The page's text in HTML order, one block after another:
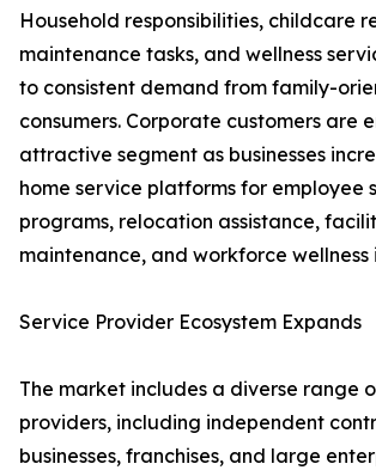
Household responsibilities, childcare
maintenance tasks, and wellness
to consistent demand from family-
consumers. Corporate customers are
attractive segment as businesses
home service platforms for employee
programs, relocation assistance,
maintenance, and workforce wellness
Service Provider Ecosystem Expands
The market includes a diverse range
providers, including independent
businesses, franchises, and large